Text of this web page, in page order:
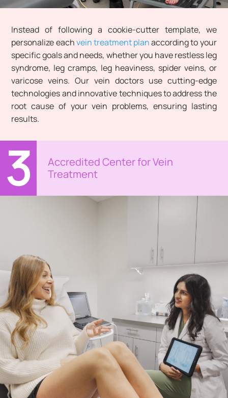
Instead of following a cookie-cutter template, we
personalize eachvein treatment planaccording to your
specific goals and needs, whether you have restless leg
syndrome, leg cramps, leg heaviness, spider veins, or
varicose veins. Our vein doctors use cutting-edge
technologies and innovative techniques to address the
root cause of your vein problems, ensuring lasting
results.
3
Accredited Center for Vein
Treatment